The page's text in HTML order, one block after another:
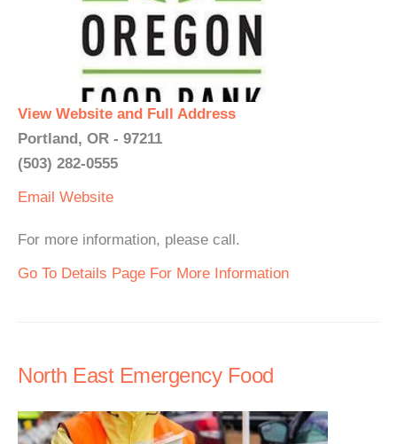
View Website and Full Address
Portland, OR - 97211
(503) 282-0555
Email Website
For more information, please call.
Go To Details Page For More Information
North East Emergency Food